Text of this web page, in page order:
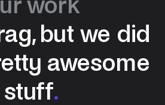
work
but we did
awesome
stuff.